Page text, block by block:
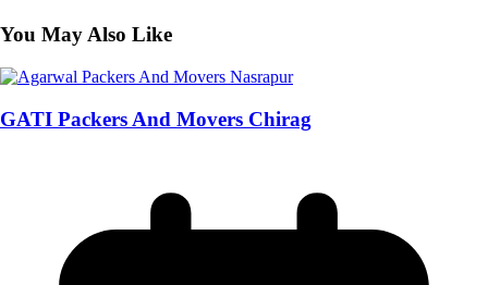
You May Also Like
GATI Packers And Movers Chirag